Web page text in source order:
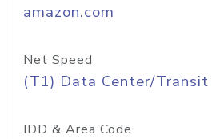
amazon.com
Net Speed
(T1) Data Center/Transit
IDD & Area Code